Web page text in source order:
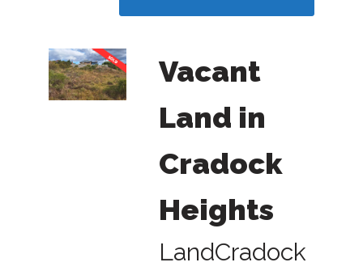
Vacant
Land in
Cradock
Heights
LandCradock